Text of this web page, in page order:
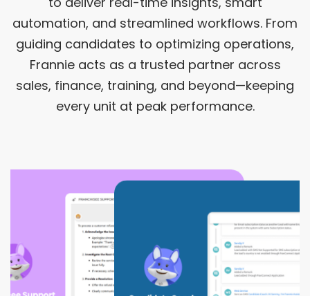
automation, and streamlined workflows. From
guiding candidates to optimizing operations,
Frannie acts as a trusted partner across
sales, finance, training, and beyond—keeping
every unit at peak performance.